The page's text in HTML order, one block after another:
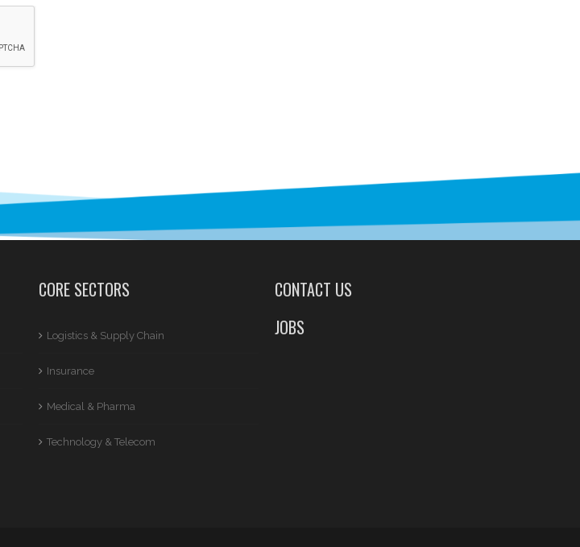
CORE SECTORS
Logistics & Supply Chain
Insurance
Medical & Pharma
Technology & Telecom
CONTACT US
JOBS